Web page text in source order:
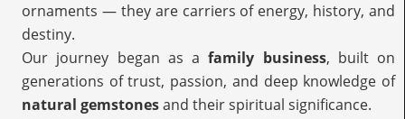
ornaments — they are carriers of energy, history, and
destiny.
Our journey began as afamily business, built on
generations of trust, passion, and deep knowledge of
natural gemstonesand their spiritual significance.